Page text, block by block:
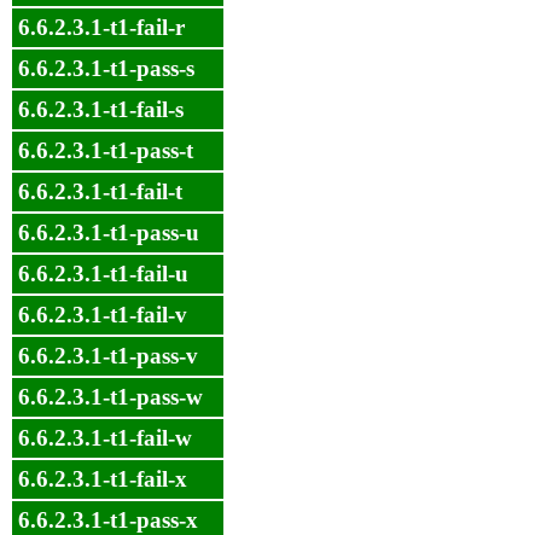
6.6.2.3.1-t1-fail-r
6.6.2.3.1-t1-pass-s
6.6.2.3.1-t1-fail-s
6.6.2.3.1-t1-pass-t
6.6.2.3.1-t1-fail-t
6.6.2.3.1-t1-pass-u
6.6.2.3.1-t1-fail-u
6.6.2.3.1-t1-fail-v
6.6.2.3.1-t1-pass-v
6.6.2.3.1-t1-pass-w
6.6.2.3.1-t1-fail-w
6.6.2.3.1-t1-fail-x
6.6.2.3.1-t1-pass-x